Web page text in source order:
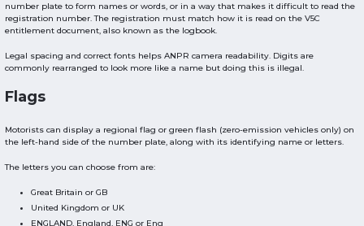
number plate to form names or words, or in a way that makes it difficult to read the
registration number. The registration must match how it is read on the V5C
entitlement document, also known as the logbook.
Legal spacing and correct fonts helps ANPR camera readability. Digits are
commonly rearranged to look more like a name but doing this is illegal.
Flags
Motorists can display a regional flag or green flash (zero-emission vehicles only) on
the left-hand side of the number plate, along with its identifying name or letters.
The letters you can choose from are:
Great Britain or GB
United Kingdom or UK
ENGLAND, England, ENG or Eng